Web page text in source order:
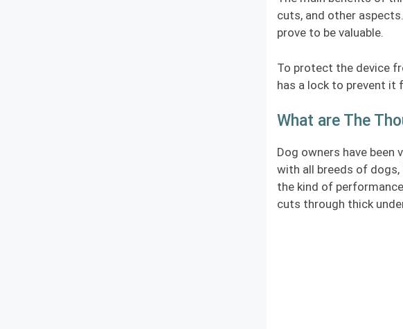
cuts, and other
prove to be valuable.
To protect the device
has a lock to prevent
What are The
Dog owners have been
with all breeds of
the kind of
cuts through thick